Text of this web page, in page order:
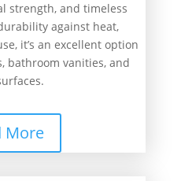
strength, and timeless
against heat,
it’s an excellent option
bathroom vanities, and
More